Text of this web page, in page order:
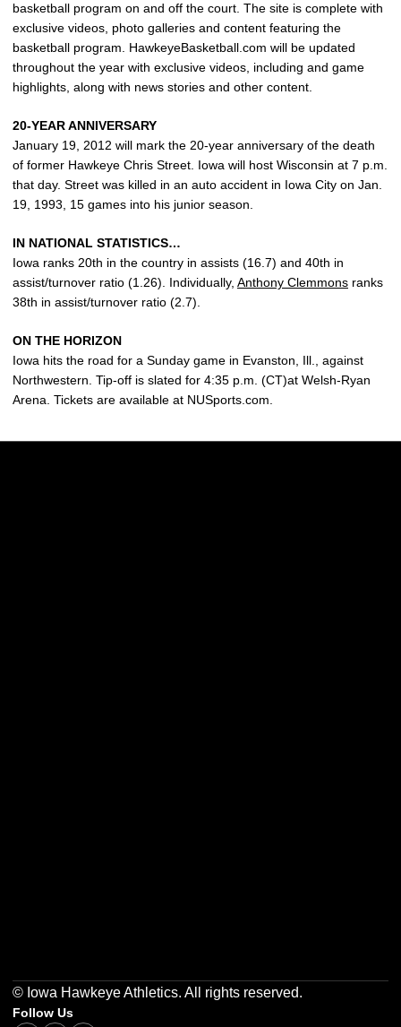
basketball program on and off the court. The site is complete with
exclusive videos, photo galleries and content featuring the
basketball program. HawkeyeBasketball.com will be updated
throughout the year with exclusive videos, including and game
highlights, along with news stories and other content.
20-YEAR ANNIVERSARY
January 19, 2012 will mark the 20-year anniversary of the death
of former Hawkeye Chris Street. Iowa will host Wisconsin at 7 p.m.
that day. Street was killed in an auto accident in Iowa City on Jan.
19, 1993, 15 games into his junior season.
IN NATIONAL STATISTICS…
Iowa ranks 20th in the country in assists (16.7) and 40th in
assist/turnover ratio (1.26). Individually, Anthony Clemmons ranks
38th in assist/turnover ratio (2.7).
ON THE HORIZON
Iowa hits the road for a Sunday game in Evanston, Ill., against
Northwestern. Tip-off is slated for 4:35 p.m. (CT)at Welsh-Ryan
Arena. Tickets are available at NUSports.com.
© Iowa Hawkeye Athletics. All rights reserved.
Follow Us